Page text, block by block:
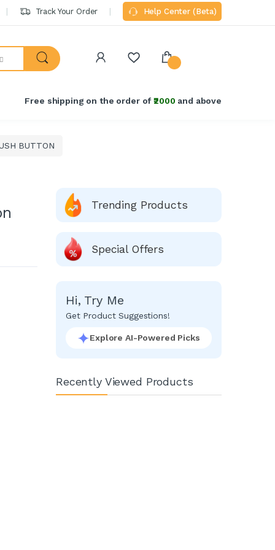
Track Your Order Help Center (Beta)
Free shipping on the order of₹2000 and above
BUTTON
Trending Products
Special Offers
Hi, Try Me
Get Product Suggestions!
Explore AI-Powered Picks
Recently Viewed Products
Welcome Back!
Login to manage your account.
Email
Facebook